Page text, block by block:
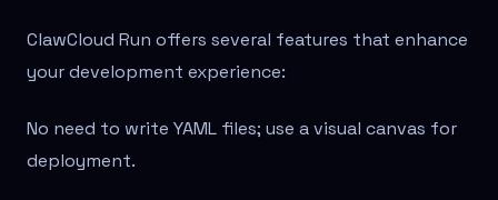
ClawCloud Run offers several features that enhance
your development experience:
No need to write YAML files; use a visual canvas for
deployment.